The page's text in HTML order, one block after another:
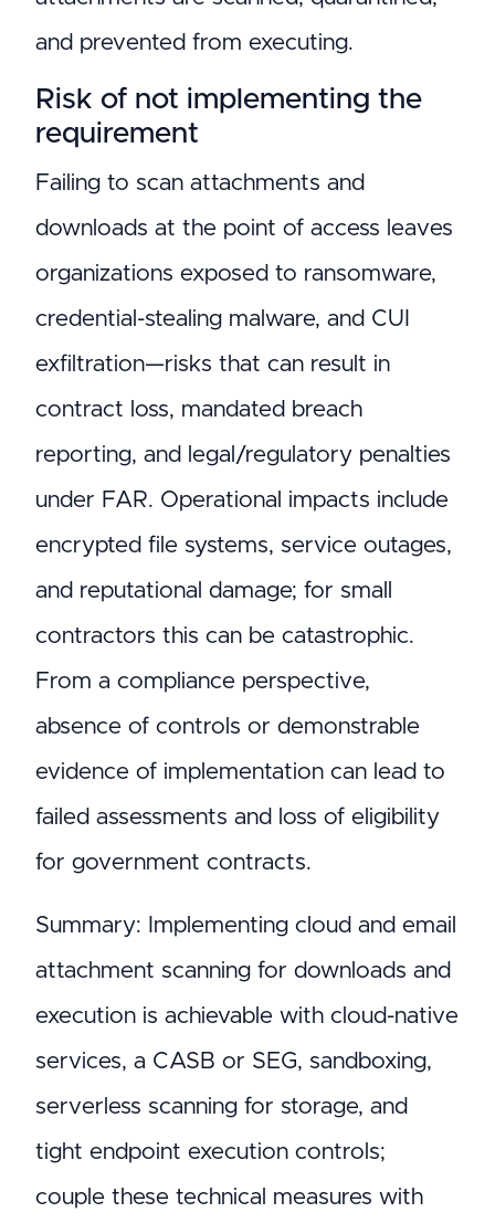
and prevented from executing.
Risk of not implementing the
requirement
Failing to scan attachments and
downloads at the point of access leaves
organizations exposed to ransomware,
credential-stealing malware, and CUI
exfiltration—risks that can result in
contract loss, mandated breach
reporting, and legal/regulatory penalties
under FAR. Operational impacts include
encrypted file systems, service outages,
and reputational damage; for small
contractors this can be catastrophic.
From a compliance perspective,
absence of controls or demonstrable
evidence of implementation can lead to
failed assessments and loss of eligibility
for government contracts.
Summary: Implementing cloud and email
attachment scanning for downloads and
execution is achievable with cloud-native
services, a CASB or SEG, sandboxing,
serverless scanning for storage, and
tight endpoint execution controls;
couple these technical measures with